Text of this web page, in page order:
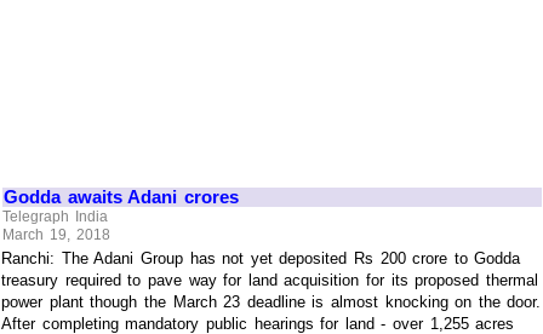
Godda awaits Adani crores
Telegraph India
March 19, 2018
Ranchi: The Adani Group has not yet deposited Rs 200 crore to Godda
treasury required to pave way for land acquisition for its proposed thermal
power plant though the March 23 deadline is almost knocking on the door.
After completing mandatory public hearings for land - over 1,255 acres